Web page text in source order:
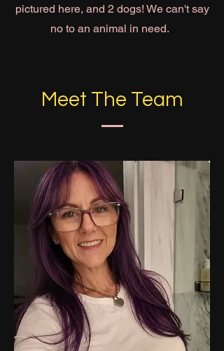
pictured here, and 2 dogs! We can't say
no to an animal in need.
Meet The Team